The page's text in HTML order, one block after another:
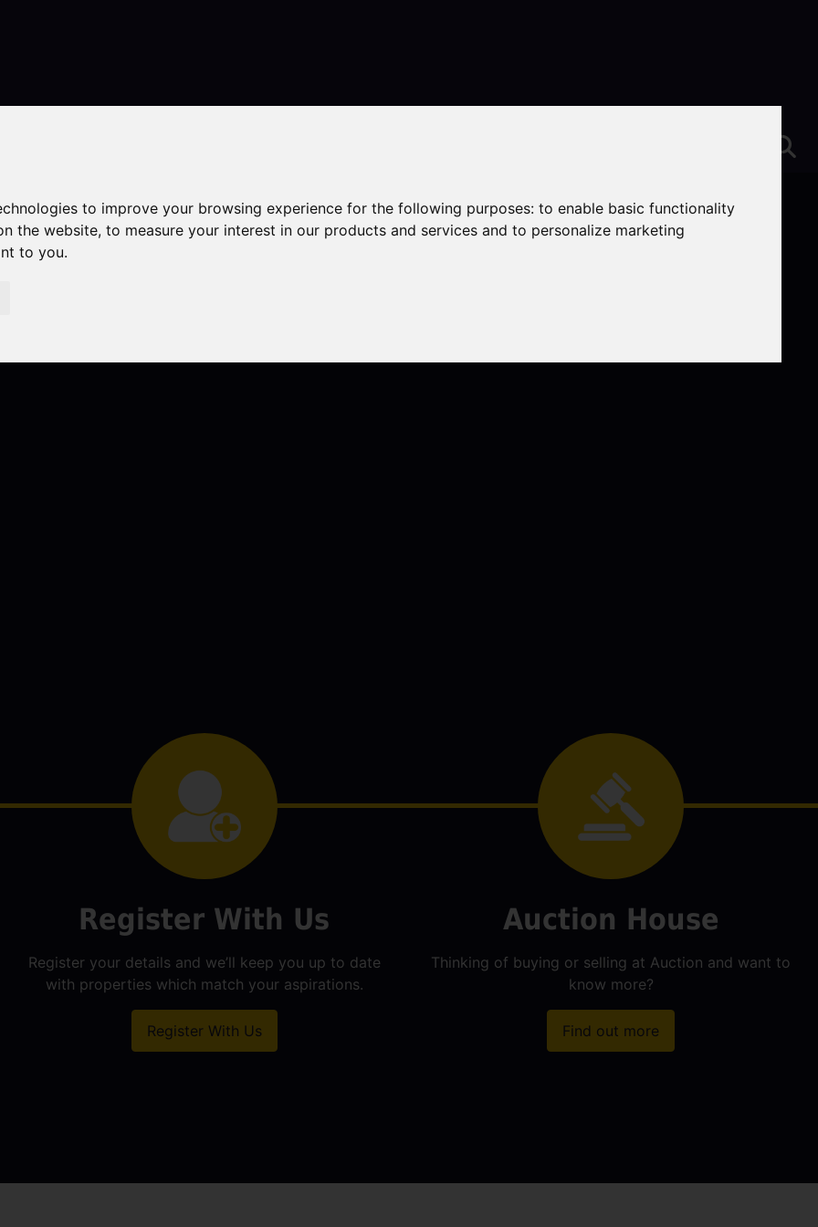
to improve your browsing experience for the following purposes:to enable basic functionality
the website,to measure your interest in our products and services and to personalize marketing
to you.
Register With Us
Register your details and we’ll keep you up to date
with properties which match your aspirations.
Register With Us
Auction House
Thinking of buying or selling at Auction and want to
know more?
Find out more